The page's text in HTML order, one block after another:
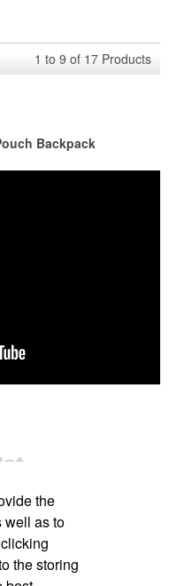
1 to 9 of 17 Products
Backpack
the
well as to
the storing